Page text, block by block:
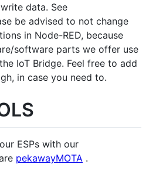
data. See
be advised to not change
in Node-RED, because
software parts we offer use
IoT Bridge. Feel free to add
in case you need to.
ESPs with our
pekawayMOTA .